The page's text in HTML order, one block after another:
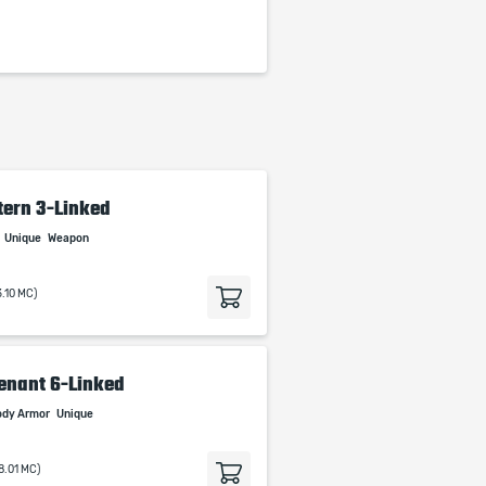
3-Linked
Unique Weapon
MC)
6-Linked
Armor Unique
MC)